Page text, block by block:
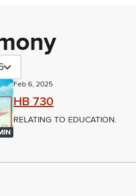
Feb 6, 2025
HB 730
RELATING TO EDUCATION.